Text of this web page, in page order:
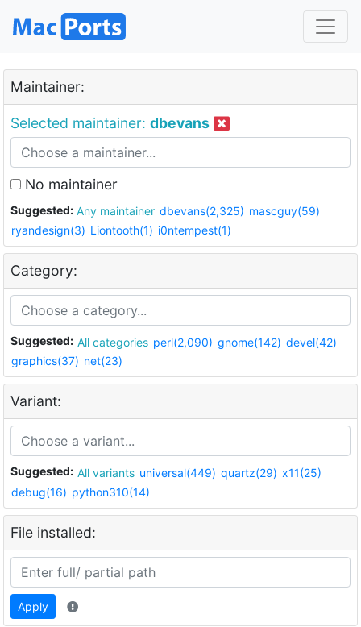
Maintainer:
Selected maintainer: dbevans
No maintainer
Suggested: Any maintainer dbevans(2,325) mascguy(59)
ryandesign(3) Liontooth(1) i0ntempest(1)
Category:
Suggested: All categories perl(2,090) gnome(142) devel(42)
graphics(37) net(23)
Variant:
Suggested: All variants universal(449) quartz(29) x11(25)
debug(16) python310(14)
File installed:
Apply